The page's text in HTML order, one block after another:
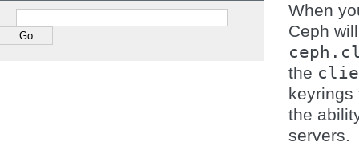
When
Ceph
the
the
servers.